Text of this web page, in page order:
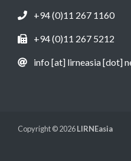
+94 (0)11 267 1160
+94 (0)11 267 5212
info [at] lirneasia [dot]
Copyright © 2026LIRNEasia